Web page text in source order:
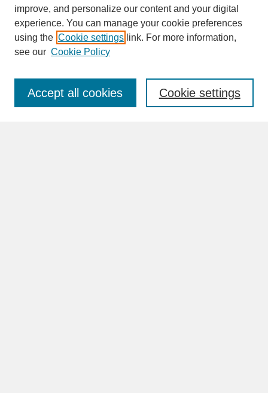
SEARCH
Enter search terms:
improve, and personalize our content and your digital
experience. You can manage your cookie preferences
using the Cookie settings link. For more information,
see our Cookie Policy
Cookie settings
Accept all cookies